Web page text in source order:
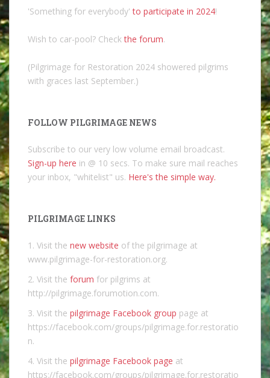
'Something for everybody'to participate in 2024!
Wish to car-pool? Checkthe forum.
(Pilgrimage for Restoration 2024 showered pilgrims
with graces last September.)
FOLLOW PILGRIMAGE NEWS
Subscribe to our very low volume email broadcast.
Sign-up here in @ 10 secs. To make sure mail reaches
your inbox, "whitelist" us. Here's the simple way.
PILGRIMAGE LINKS
1. Visit the new website of the pilgrimage at
www.pilgrimage-for-restoration.org.
2. Visit the forum for pilgrims at
http://pilgrimage.forumotion.com.
3. Visit the pilgrimage Facebook group page at
https://facebook.com/groups/pilgrimage.for.restoratio
n.
4. Visit the pilgrimage Facebook page at
https://facebook.com/groups/pilgrimage.for.restoratio